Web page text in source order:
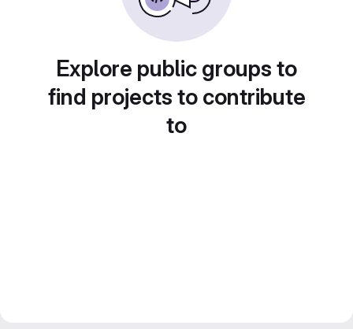
Explore public groups to
find projects to contribute
to